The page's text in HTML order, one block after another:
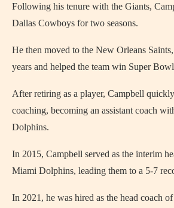
Following his tenure with the Giants,
Dallas Cowboys for two seasons.
He then moved to the New Orleans
years and helped the team win Super
After retiring as a player, Campbell
coaching, becoming an assistant coach
Dolphins.
In 2015, Campbell served as the interim
Miami Dolphins, leading them to a 5-7
In 2021, he was hired as the head coach